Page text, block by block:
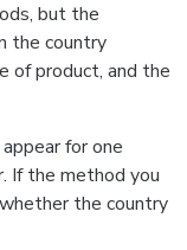
but the
the country
of product, and the
for one
If the method you
the country